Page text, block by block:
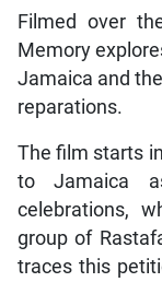
Filmed over
Memory
Jamaica and
reparations.
The film starts
to Jamaica
celebrations,
group of
traces this